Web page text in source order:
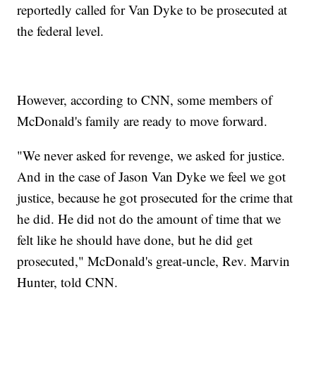
reportedly called for Van Dyke to be prosecuted at
the federal level.
However, according to CNN, some members of
McDonald's family are ready to move forward.
"We never asked for revenge, we asked for justice.
And in the case of Jason Van Dyke we feel we got
justice, because he got prosecuted for the crime that
he did. He did not do the amount of time that we
felt like he should have done, but he did get
prosecuted," McDonald's great-uncle, Rev. Marvin
Hunter, told CNN.